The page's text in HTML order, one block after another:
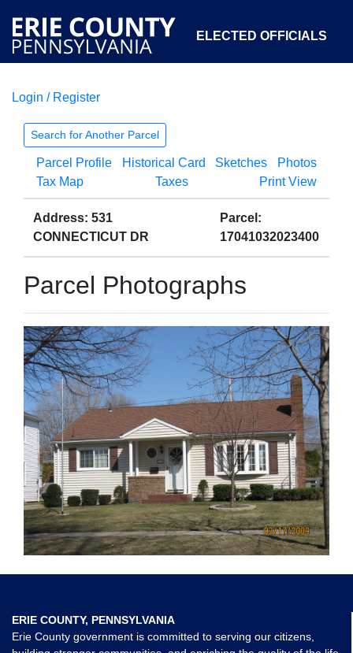
ELECTED OFFICIALS
COURTS
OPEN GOVERNMENT ABOUT
Login / Register
Search for Another Parcel
Parcel Profile Historical Card Sketches
Photos
Tax Map
Taxes Print View
Address: 531
CONNECTICUT DR
Parcel:
17041032023400
Parcel Photographs
ERIE COUNTY, PENNSYLVANIA
Erie County government is committed to serving our citizens,